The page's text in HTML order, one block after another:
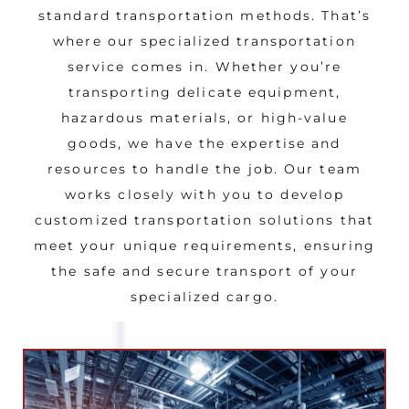
standard transportation methods. That’s
where our specialized transportation
service comes in. Whether you’re
transporting delicate equipment,
hazardous materials, or high-value
goods, we have the expertise and
resources to handle the job. Our team
works closely with you to develop
customized transportation solutions that
meet your unique requirements, ensuring
the safe and secure transport of your
specialized cargo.